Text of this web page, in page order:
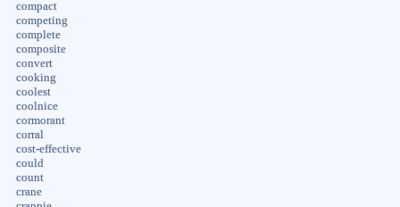
compact
competing
complete
composite
convert
cooking
coolest
coolnice
cormorant
corral
cost-effective
could
count
crane